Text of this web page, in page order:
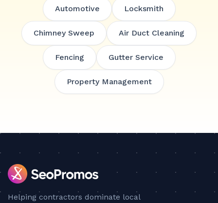
Automotive Locksmith
Chimney Sweep Air Duct Cleaning
Fencing Gutter Service
Property Management
Helping contractors dominate local